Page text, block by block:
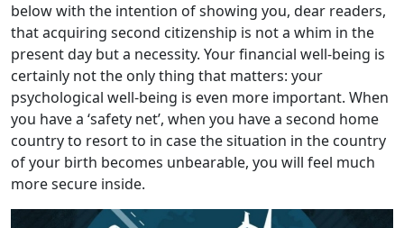
below with the intention of showing you, dear readers,
that acquiring second citizenship is not a whim in the
present day but a necessity. Your financial well-being is
certainly not the only thing that matters: your
psychological well-being is even more important. When
you have a ‘safety net’, when you have a second home
country to resort to in case the situation in the country
of your birth becomes unbearable, you will feel much
more secure inside.